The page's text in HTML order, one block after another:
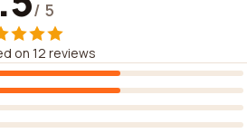
/ 5
on 12 reviews